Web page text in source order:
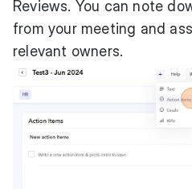
Reviews. You can note
from your meeting and
relevant owners.